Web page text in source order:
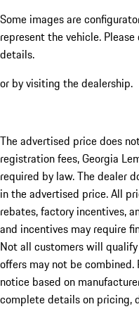
Some images are
represent the vehicle.
details.
or by visiting the dealership.
The advertised price does
registration fees, Georgia
required by law. The dealer
in the advertised price. All
rebates, factory incentives,
and incentives may require
Not all customers will
offers may not be
notice based on
complete details on pricing,